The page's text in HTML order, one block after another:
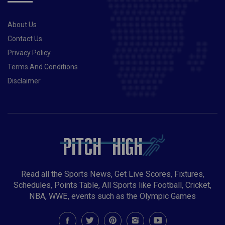
“please” from Dumusois.Also Read- Taliban set to
About Us
Contact Us
Privacy Policy
Terms And Conditions
Disclaimer
Read all the Sports News, Get Live Scores, Fixtures,
Schedules, Points Table, All Sports like Football, Cricket,
NBA, WWE, events such as the Olympic Games